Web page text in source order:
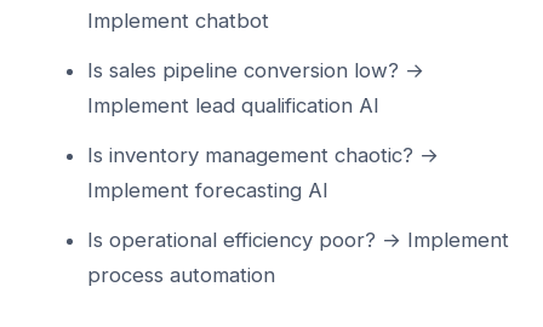
Implement chatbot
Is sales pipeline conversion low? →
Implement lead qualification AI
Is inventory management chaotic? →
Implement forecasting AI
Is operational efficiency poor? → Implement
process automation